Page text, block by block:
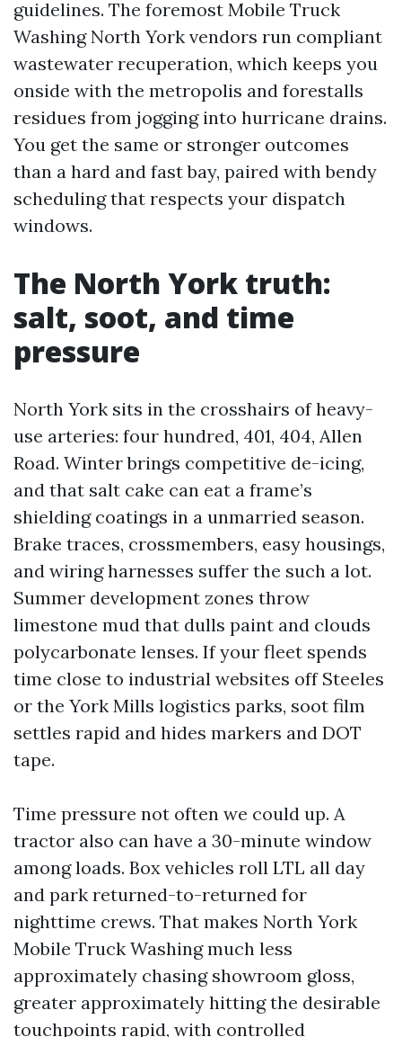
guidelines. The foremost Mobile Truck
Washing North York vendors run compliant
wastewater recuperation, which keeps you
onside with the metropolis and forestalls
residues from jogging into hurricane drains.
You get the same or stronger outcomes
than a hard and fast bay, paired with bendy
scheduling that respects your dispatch
windows.
The North York truth:
salt, soot, and time
pressure
North York sits in the crosshairs of heavy-
use arteries: four hundred, 401, 404, Allen
Road. Winter brings competitive de-icing,
and that salt cake can eat a frame’s
shielding coatings in a unmarried season.
Brake traces, crossmembers, easy housings,
and wiring harnesses suffer the such a lot.
Summer development zones throw
limestone mud that dulls paint and clouds
polycarbonate lenses. If your fleet spends
time close to industrial websites off Steeles
or the York Mills logistics parks, soot film
settles rapid and hides markers and DOT
tape.
Time pressure not often we could up. A
tractor also can have a 30-minute window
among loads. Box vehicles roll LTL all day
and park returned-to-returned for
nighttime crews. That makes North York
Mobile Truck Washing much less
approximately chasing showroom gloss,
greater approximately hitting the desirable
touchpoints rapid, with controlled